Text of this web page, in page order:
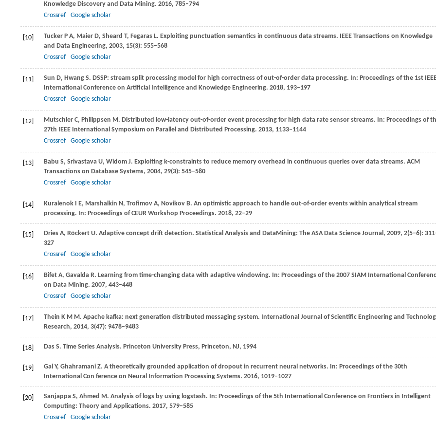
Knowledge Discovery and Data Mining. 2016, 785–794
Crossref
Google scholar
[10] Tucker P A, Maier D, Sheard T, Fegaras L. Exploiting punctuation semantics in continuous data streams. IEEE Transactions on Knowledge
and Data Engineering, 2003, 15(3): 555–568
Crossref
Google scholar
[11] Sun D, Hwang S. DSSP: stream split processing model for high correctness of out-of-order data processing. In: Proceedings of the 1st
International Conference on Artificial Intelligence and Knowledge Engineering. 2018, 193–197
Crossref
Google scholar
[12] Mutschler C, Philippsen M. Distributed low-latency out-of-order event processing for high data rate sensor streams. In: Proceedings of
27th IEEE International Symposium on Parallel and Distributed Processing. 2013, 1133–1144
Crossref
Google scholar
[13] Babu S, Srivastava U, Widom J. Exploiting k-constraints to reduce memory overhead in continuous queries over data streams. ACM
Transactions on Database Systems, 2004, 29(3): 545–580
Crossref
Google scholar
[14] Kuralenok I E, Marshalkin N, Trofimov A, Novikov B. An optimistic approach to handle out-of-order events within analytical stream
processing. In: Proceedings of CEUR Workshop Proceedings. 2018, 22–29
[15] Dries A, Röckert U. Adaptive concept drift detection. Statistical Analysis and DataMining: The ASA Data Science Journal, 2009, 2(5–6):
327
Crossref
Google scholar
[16] Bifet A, Gavalda R. Learning from time-changing data with adaptive windowing. In: Proceedings of the 2007 SIAM International
on Data Mining. 2007, 443–448
Crossref
Google scholar
[17] Thein K M M. Apache kafka: next generation distributed messaging system. International Journal of Scientific Engineering and
Research, 2014, 3(47): 9478–9483
[18] Das S. Time Series Analysis. Princeton University Press, Princeton, NJ, 1994
[19] Gal Y, Ghahramani Z. A theoretically grounded application of dropout in recurrent neural networks. In: Proceedings of the 30th
International Con ference on Neural Information Processing Systems. 2016, 1019–1027
[20] Sanjappa S, Ahmed M. Analysis of logs by using logstash. In: Proceedings of the 5th International Conference on Frontiers in Intelligent
Computing: Theory and Applications. 2017, 579–585
Crossref
Google scholar